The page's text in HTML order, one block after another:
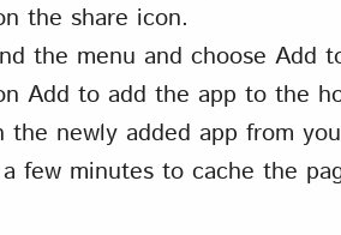
the share icon.
the menu and choose Add
Add to add the app to the
the newly added app from
few minutes to cache the